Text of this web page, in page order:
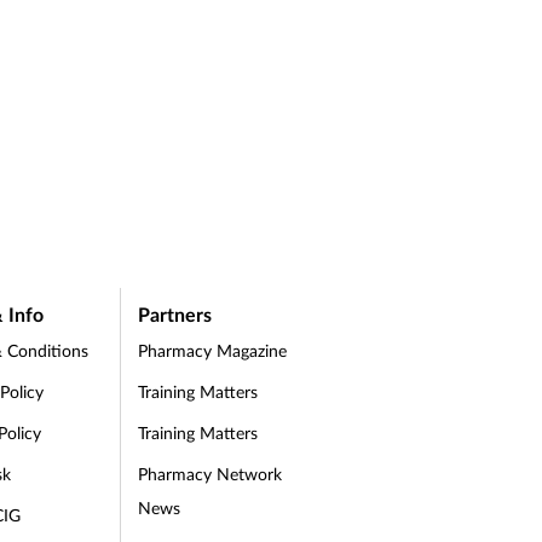
Info
Conditions
Partners
Pharmacy Magazine
Training Matters
Training Matters
Pharmacy Network
News